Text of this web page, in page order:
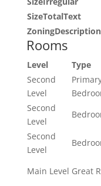
SizeTotalText
ZoningDescription
Rooms
Level Type
Second
Level
Second
Level
Second
Level
Main Level Great